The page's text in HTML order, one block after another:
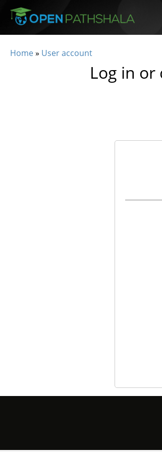
Skip to main content
Home» User account
Log in or